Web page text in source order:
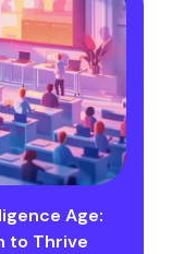
Age:
to Thrive